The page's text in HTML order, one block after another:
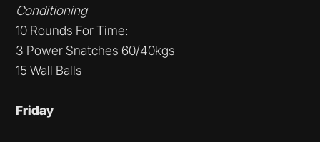
Conditioning
10 Rounds For Time:
3 Power Snatches 60/40kgs
15 Wall Balls
Friday